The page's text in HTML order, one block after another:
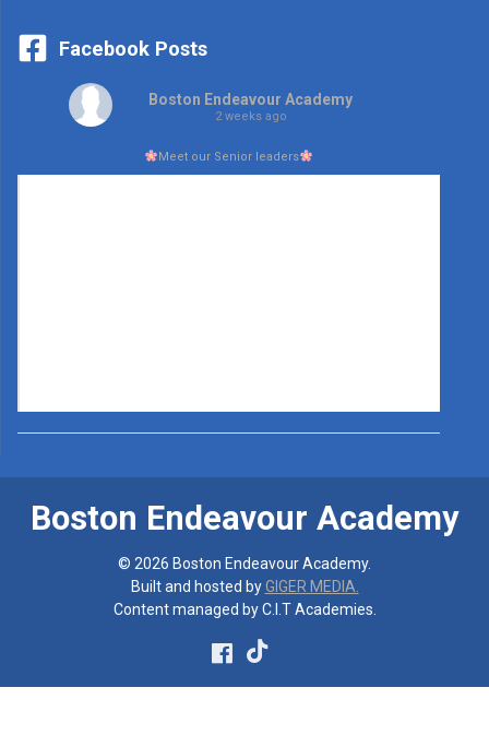
Facebook Posts
Boston Endeavour Academy
2 weeks ago
Meet our Senior leaders
Boston Endeavour Academy
© 2026 Boston Endeavour Academy.
Built and hosted byGIGER MEDIA.
Content managed by C.I.T Academies.